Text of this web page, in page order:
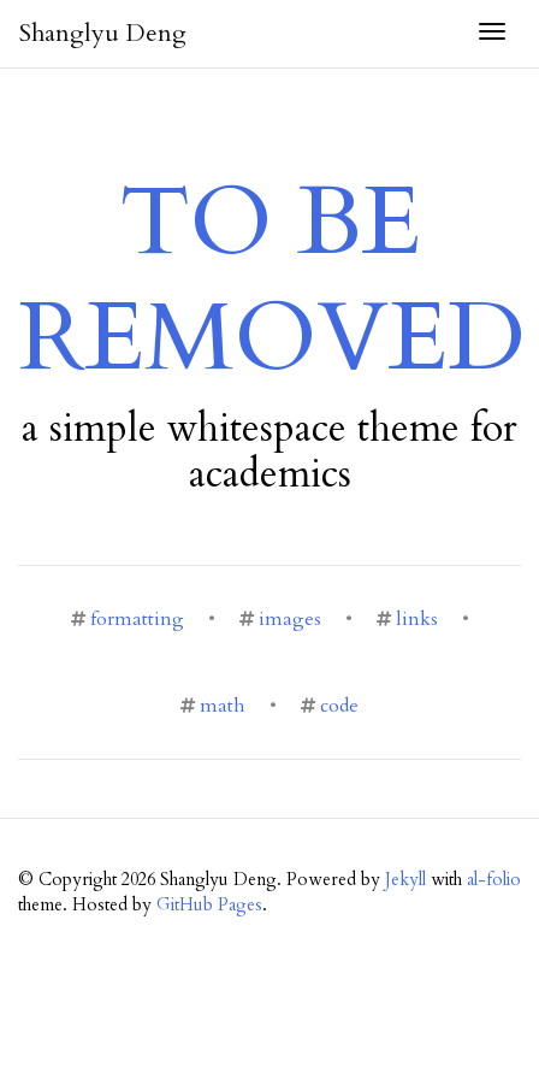
Shanglyu Deng
TO BE
REMOVED
a simple whitespace theme for
academics
formatting • images • links •
math • code
© Copyright 2026 Shanglyu Deng. Powered by Jekyll with al-folio
theme. Hosted by GitHub Pages.